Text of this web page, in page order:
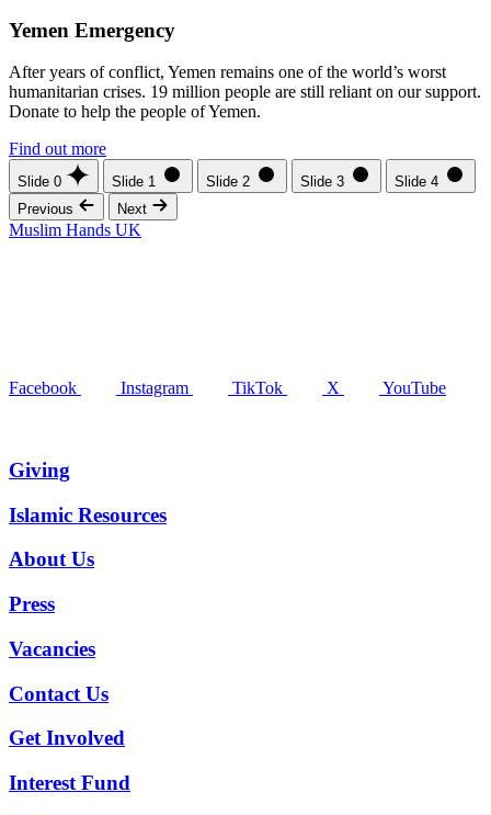
Yemen Emergency
After years of conflict, Yemen remains one of the world’s worst
humanitarian crises. 19 million people are still reliant on our support.
Donate to help the people of Yemen.
Find out more
Slide 0 Slide 1 Slide 2 Slide 3
Slide 4
Previous
Next
Muslim Hands UK
Facebook Instagram TikTok X YouTube
Giving
Islamic Resources
About Us
Press
Vacancies
Contact Us
Get Involved
Interest Fund